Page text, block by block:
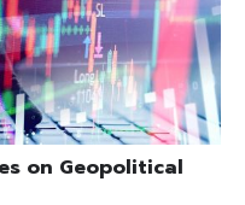
on Geopolitical